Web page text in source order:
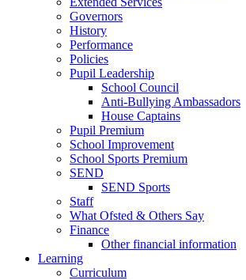
Governors
History
Performance
Policies
Pupil Leadership
School Council
Anti-Bullying Ambassadors
House Captains
Pupil Premium
School Improvement
School Sports Premium
SEND
SEND Sports
Staff
What Ofsted & Others Say
Finance
Other financial information
Learning
Curriculum